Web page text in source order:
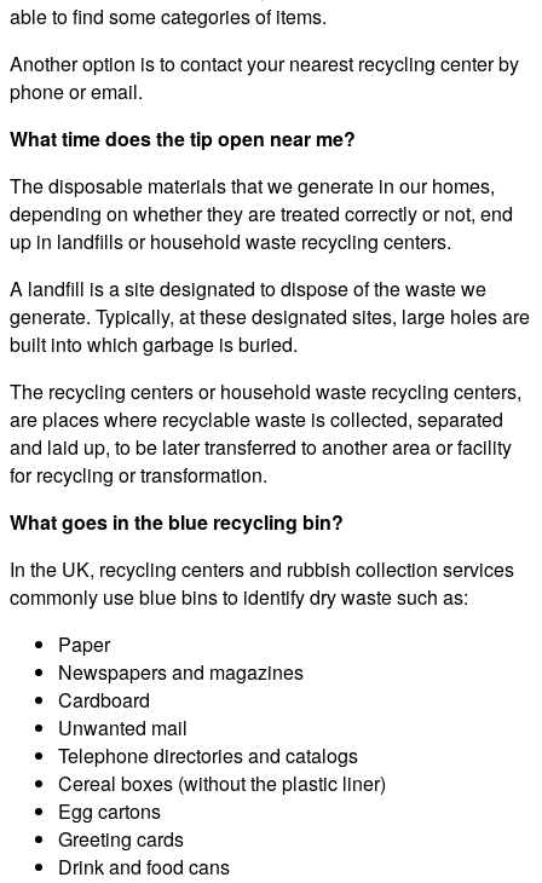
able to find some categories of items.
Another option is to contact your nearest recycling center by
phone or email.
What time does the tip open near me?
The disposable materials that we generate in our homes,
depending on whether they are treated correctly or not, end
up in landfills or household waste recycling centers.
A landfill is a site designated to dispose of the waste we
generate. Typically, at these designated sites, large holes are
built into which garbage is buried.
The recycling centers or household waste recycling centers,
are places where recyclable waste is collected, separated
and laid up, to be later transferred to another area or facility
for recycling or transformation.
What goes in the blue recycling bin?
In the UK, recycling centers and rubbish collection services
commonly use blue bins to identify dry waste such as:
Paper
Newspapers and magazines
Cardboard
Unwanted mail
Telephone directories and catalogs
Cereal boxes (without the plastic liner)
Egg cartons
Greeting cards
Drink and food cans